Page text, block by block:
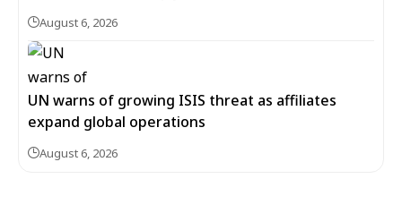
August 6, 2026
UN warns of growing ISIS threat as affiliates
expand global operations
August 6, 2026